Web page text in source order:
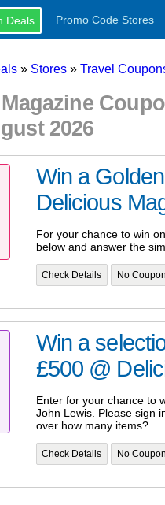
Promo Code Stores
» Stores » Travel
2026
Win a
Delicious
For your chance to win
below and answer the
Check Details No
Win a
£500 @
Enter for your chance to
John Lewis. Please sign
over how many items?
Check Details No